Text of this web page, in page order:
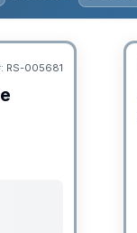
RS-005681